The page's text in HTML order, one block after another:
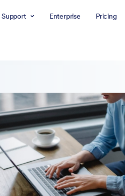
Support Enterprise Pricing